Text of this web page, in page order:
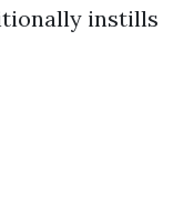
instills